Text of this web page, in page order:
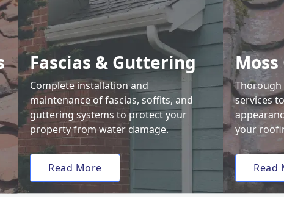
Fascias & Guttering
Complete installation and
maintenance of fascias, soffits, and
guttering systems to protect your
property from water damage.
Read More
Thorough
services
your
Read